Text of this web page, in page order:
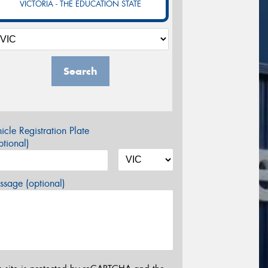
VICTORIA - THE EDUCATION STATE
Search
Registration Plate
(optional)